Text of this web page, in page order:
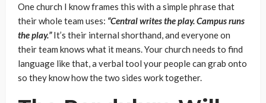
One church I know frames this with a simple phrase that
their whole team uses: “Central writes the play. Campus runs
the play.”It’s their internal shorthand, and everyone on
their team knows what it means. Your church needs to find
language like that, a verbal tool your people can grab onto
so they know how the two sides work together.